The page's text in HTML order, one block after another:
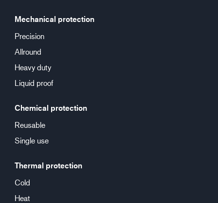
Mechanical protection
Precision
Allround
Heavy duty
Liquid proof
Chemical protection
Reusable
Single use
Thermal protection
Cold
Heat